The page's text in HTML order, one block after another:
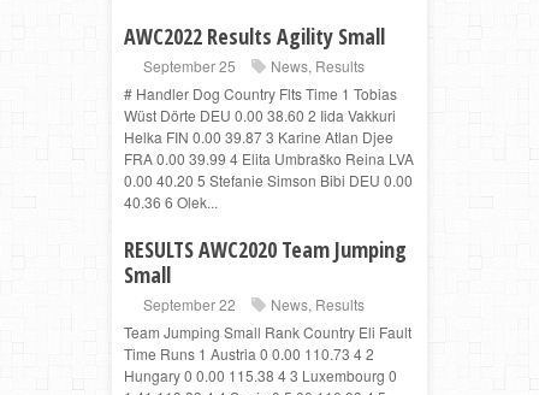
AWC2022 Results Agility Small
September 25 News, Results
# Handler Dog Country Flts Time 1 Tobias
Wüst Dörte DEU 0.00 38.60 2 Iida Vakkuri
Helka FIN 0.00 39.87 3 Karine Atlan Djee
FRA 0.00 39.99 4 Elita Umbraško Reina LVA
0.00 40.20 5 Stefanie Simson Bibi DEU 0.00
40.36 6 Olek...
RESULTS AWC2020 Team Jumping
Small
September 22 News, Results
Team Jumping Small Rank Country Eli Fault
Time Runs 1 Austria 0 0.00 110.73 4 2
Hungary 0 0.00 115.38 4 3 Luxembourg 0